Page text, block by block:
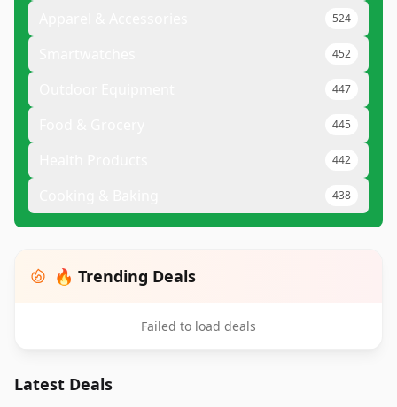
524
452
447
445
442
438
🔥 Trending Deals
Failed to load deals
Latest Deals